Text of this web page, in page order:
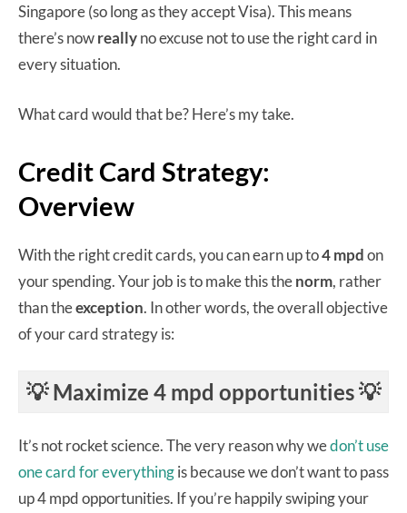
Singapore (so long as they accept Visa). This means
there’s nowreallyno excuse not to use the right card in
every situation.
What card would that be? Here’s my take.
Credit Card Strategy:
Overview
With the right credit cards, you can earn up to4 mpdon
your spending. Your job is to make this thenorm, rather
than theexception. In other words, the overall objective
of your card strategy is:
💡Maximize 4 mpd opportunities 💡
It’s not rocket science. The very reason why wedon’t use
one card for everythingis because we don’t want to pass
up 4 mpd opportunities. If you’re happily swiping your